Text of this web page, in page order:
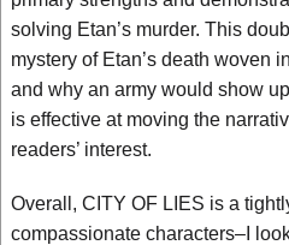
solving Etan’s murder. This
mystery of Etan’s death woven
and why an army would show
is effective at moving the
readers’ interest.
Overall, CITY OF LIES is a
compassionate characters–I